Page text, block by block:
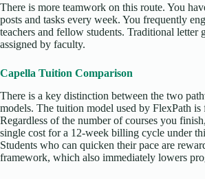
There is more teamwork on this route. You
posts and tasks every week. You frequently
teachers and fellow students. Traditional letter
assigned by faculty.
Capella Tuition Comparison
There is a key distinction between the two
models. The tuition model used by FlexPath is
Regardless of the number of courses you
single cost for a 12-week billing cycle under
Students who can quicken their pace are
framework, which also immediately lowers